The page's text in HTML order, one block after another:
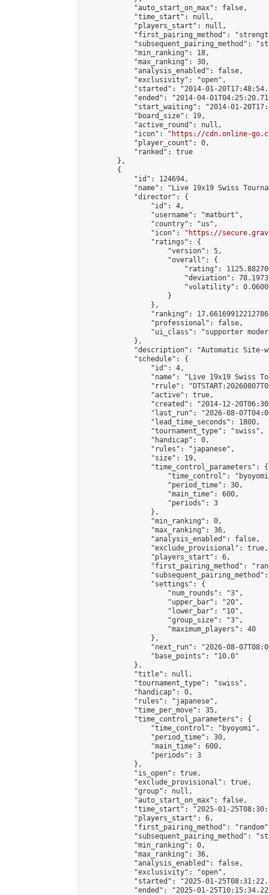
            "auto_start_on_max": false,
            "time_start": null,
            "players_start": null,
"first_pairing_method":
"subsequent_pairing_method":
            "min_ranking": 18,
            "max_ranking": 30,
            "analysis_enabled": false,
            "exclusivity": "open",
"started": "2014-01-
"ended": "2014-04-
"start_waiting": "2014-01-
            "board_size": 19,
            "active_round": null,
            "icon": "
https://cdn.online-
            "player_count": 0,
            "ranked": true
        },
        {
            "id": 124694,
"name": "Live 19x19 Swiss
            "director": {
                "id": 4,
                "username": "matburt",
                "country": "us",
                "icon": "
https://
                "ratings": {
                    "version": 5,
                    "overall": {
"rating":
"deviation":
"volatility":
                    }
                },
"ranking":
                "professional": false,
"ui_class": "supporter
            },
"description": "Automatic Site-
            "schedule": {
                "id": 4,
"name": "Live 19x19 Swiss
"rrule":
                "active": true,
"created": "2014-12-
"last_run": "2026-08-
                "lead_time_seconds": 1800,
                "tournament_type": "swiss",
                "handicap": 0,
                "rules": "japanese",
                "size": 19,
                "time_control_parameters": {
"time_control":
                    "period_time": 30,
                    "main_time": 600,
                    "periods": 3
                },
                "min_ranking": 0,
                "max_ranking": 36,
                "analysis_enabled": false,
                "exclude_provisional": true,
                "players_start": 6,
"first_pairing_method":
                "settings": {
                    "num_rounds": "3",
                    "upper_bar": "20",
                    "lower_bar": "10",
                    "group_size": "3",
                    "maximum_players": 40
                },
"next_run": "2026-08-
                "base_points": "10.0"
            },
            "title": null,
            "tournament_type": "swiss",
            "handicap": 0,
            "rules": "japanese",
            "time_per_move": 35,
            "time_control_parameters": {
                "time_control": "byoyomi",
                "period_time": 30,
                "main_time": 600,
                "periods": 3
            },
            "is_open": true,
            "exclude_provisional": true,
            "group": null,
            "auto_start_on_max": false,
"time_start": "2025-01-
            "players_start": 6,
"first_pairing_method":
"subsequent_pairing_method":
            "min_ranking": 0,
            "max_ranking": 36,
            "analysis_enabled": false,
            "exclusivity": "open",
"started": "2025-01-
"ended": "2025-01-